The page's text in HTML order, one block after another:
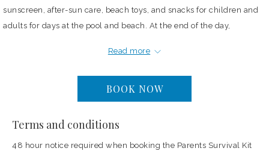
sunscreen, after-sun care, beach toys, and snacks for children and
adults for days at the pool and beach. At the end of the day,
The package is priced at $300 and pairs well with the two and
kitchen handles breakfast and informal meals.
Price: $300
Read more
BOOK NOW
Terms and conditions
48 hour notice required when booking the Parents Survival Kit